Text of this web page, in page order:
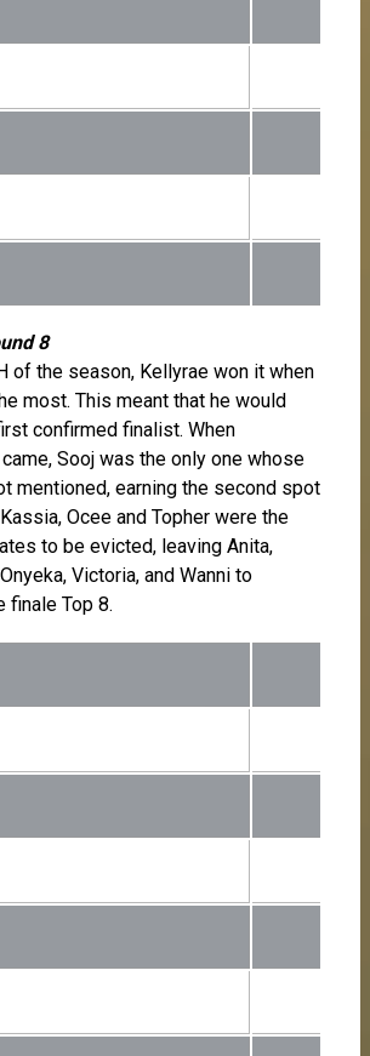
8
of the season, Kellyrae won it when
most. This meant that he would
confirmed finalist. When
Sooj was the only one whose
mentioned, earning the second spot
Ocee and Topher were the
to be evicted, leaving Anita,
Victoria, and Wanni to
finale Top 8.